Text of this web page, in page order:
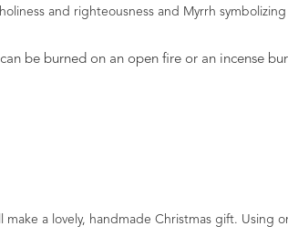
and righteousness and Myrrh
can be burned on an open fire or an incense
make a lovely, handmade Christmas gift. Using